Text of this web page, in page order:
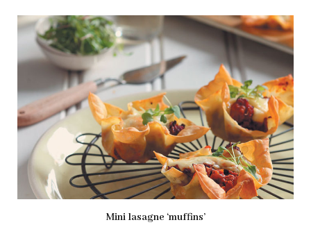
Mini lasagne ‘muffins’